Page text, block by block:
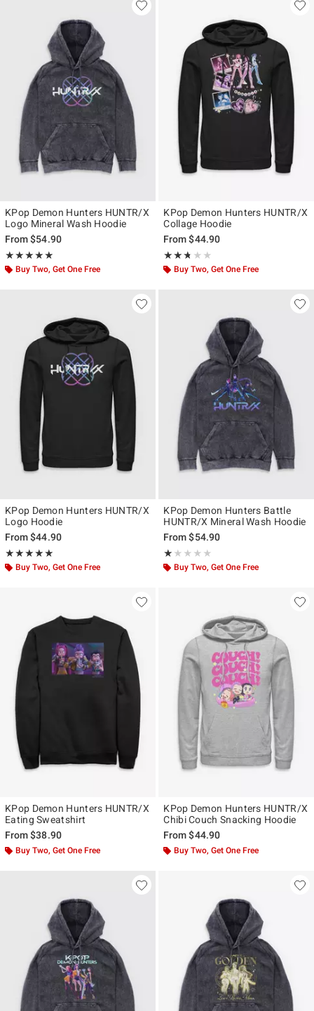
KPop Demon Hunters HUNTR/X
Logo Mineral Wash Hoodie
From$54.90
★★★★★
Rating, 4.833 out of 5
★★★★★
Buy Two, Get One Free
KPop Demon Hunters HUNTR/X
Collage Hoodie
From$44.90
★★★★★
Rating, 2.667 out of 5
★★★★★
Buy Two, Get One Free
KPop Demon Hunters HUNTR/X
Logo Hoodie
From$44.90
★★★★★
Rating, 5 out of 5
★★★★★
Buy Two, Get One Free
KPop Demon Hunters Battle
HUNTR/X Mineral Wash Hoodie
From$54.90
★★★★★
Rating, 1 out of 5
★★★★★
Buy Two, Get One Free
KPop Demon Hunters HUNTR/X
Eating Sweatshirt
From$38.90
Buy Two, Get One Free
KPop Demon Hunters HUNTR/X
Chibi Couch Snacking Hoodie
From$44.90
Buy Two, Get One Free